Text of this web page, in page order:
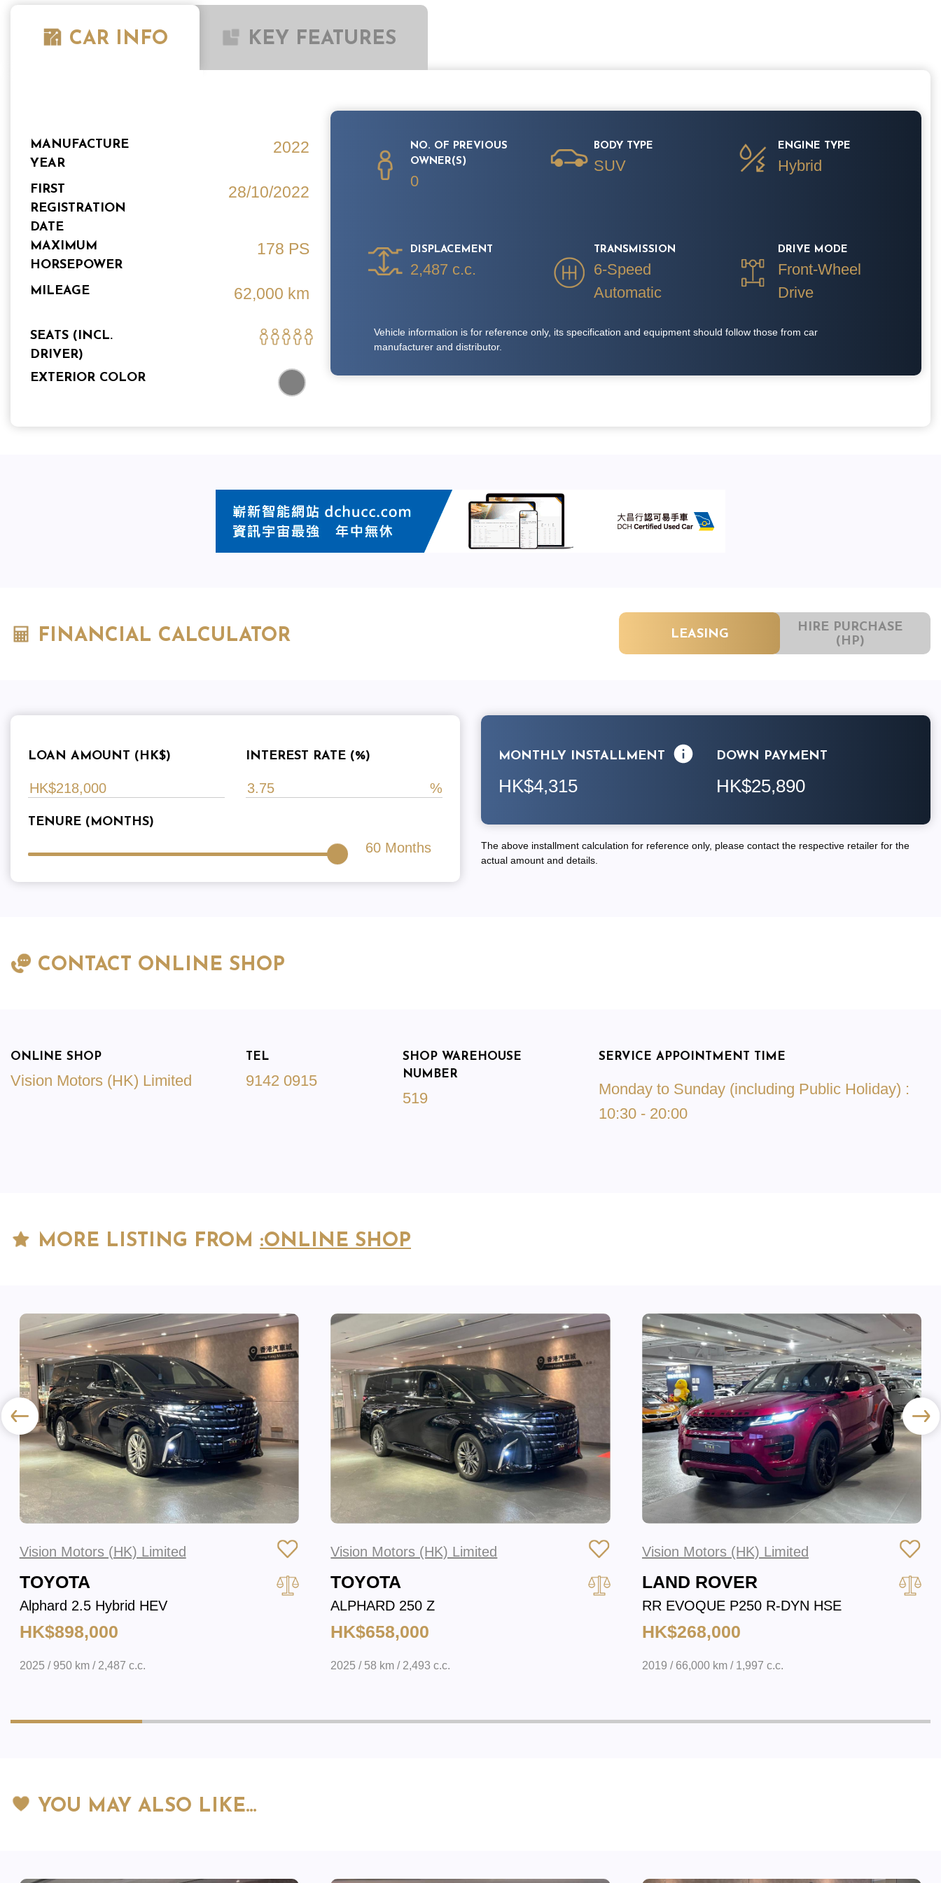
CAR INFO KEY FEATURES
MANUFACTURE
YEAR
2022
FIRST
REGISTRATION
DATE
28/10/2022
MAXIMUM
HORSEPOWER
178 PS
MILEAGE 62,000 km
SEATS (INCL.
DRIVER)
EXTERIOR COLOR
NO. OF PREVIOUS
OWNER(S)
0
BODY TYPE
SUV
ENGINE TYPE
Hybrid
DISPLACEMENT
2,487 c.c.
TRANSMISSION
6-Speed
Automatic
DRIVE MODE
Front-Wheel
Drive
Vehicle information is for reference only, its specification and equipment should follow those from car
manufacturer and distributor.
FINANCIAL CALCULATOR LEASING
HIRE PURCHASE
(HP)
LOAN AMOUNT (HK$) INTEREST RATE (%)
TENURE (MONTHS)
60 Months
MONTHLY INSTALLMENT
HK$4,315
DOWN PAYMENT
HK$25,890
The above installment calculation for reference only, please contact the respective retailer for the
actual amount and details.
CONTACT ONLINE SHOP
ONLINE SHOP
Vision Motors (HK) Limited
TEL
9142 0915
SHOP WAREHOUSE
NUMBER
519
SERVICE APPOINTMENT TIME
Monday to Sunday (including Public Holiday) :
10:30 - 20:00
MORE LISTING FROM :ONLINE SHOP
Vision Motors (HK) Limited
TOYOTA
Alphard 2.5 Hybrid HEV
HK$898,000
2025 / 950 km / 2,487 c.c.
Vision Motors (HK) Limited
TOYOTA
ALPHARD 250 Z
HK$658,000
2025 / 58 km / 2,493 c.c.
Vision Motors (HK) Limited
LAND ROVER
RR EVOQUE P250 R-DYN HSE
HK$268,000
2019 / 66,000 km / 1,997 c.c.
YOU MAY ALSO LIKE…